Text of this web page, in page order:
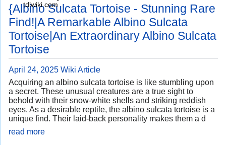
{Albino Sulcata Tortoise - Stunning Rare
Find!|A Remarkable Albino Sulcata
Tortoise|An Extraordinary Albino Sulcata
Tortoise
April 24, 2025 Wiki Article
Acquiring an albino sulcata tortoise is like stumbling upon
a secret. These unusual creatures are a true sight to
behold with their snow-white shells and striking reddish
eyes. As a desirable reptile, the albino sulcata tortoise is a
unique find. Their laid-back personality makes them a d
read more
tdlwiki.com